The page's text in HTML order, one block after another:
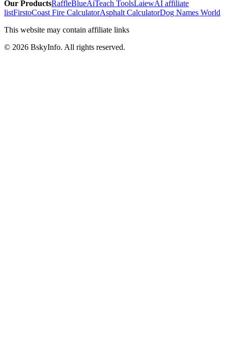
Our ProductsRaffleBlueAiTeach ToolsLaiewAI affiliate
listFirstoCoast Fire CalculatorAsphalt CalculatorDog Names World
This website may contain affiliate links
© 2026 BskyInfo. All rights reserved.